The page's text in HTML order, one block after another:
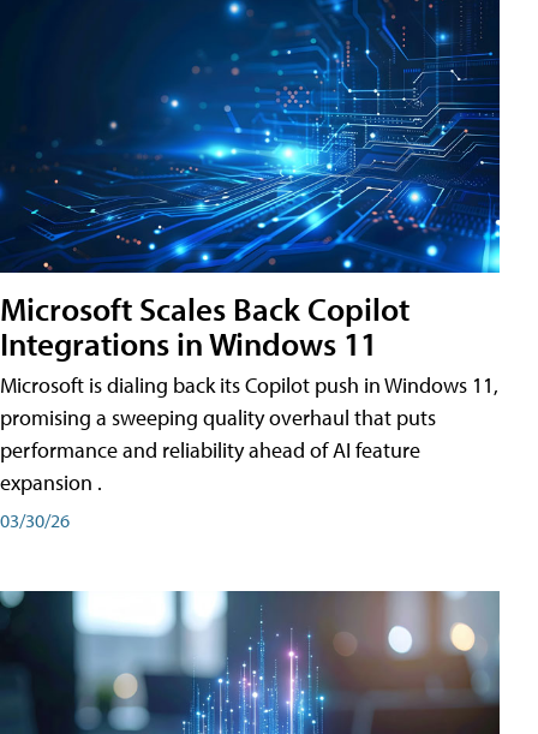
Microsoft Scales Back Copilot
Integrations in Windows 11
Microsoft is dialing back its Copilot push in Windows 11,
promising a sweeping quality overhaul that puts
performance and reliability ahead of AI feature
expansion .
03/30/26